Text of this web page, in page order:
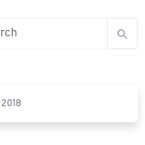
2018